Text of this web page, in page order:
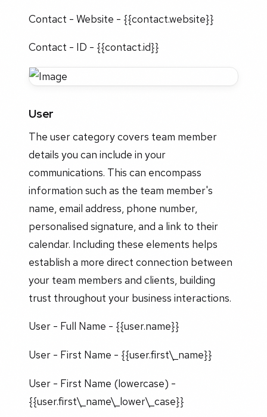
Contact - Website - {{contact.website}}
Contact - ID - {{contact.id}}
User
The user category covers team member
details you can include in your
communications. This can encompass
information such as the team member's
name, email address, phone number,
personalised signature, and a link to their
calendar. Including these elements helps
establish a more direct connection between
your team members and clients, building
trust throughout your business interactions.
User - Full Name - {{user.name}}
User - First Name - {{user.first\_name}}
User - First Name (lowercase) -
{{user.first\_name\_lower\_case}}